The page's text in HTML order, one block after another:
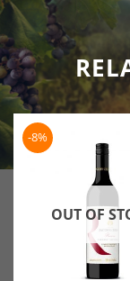
-8%
OUT OF